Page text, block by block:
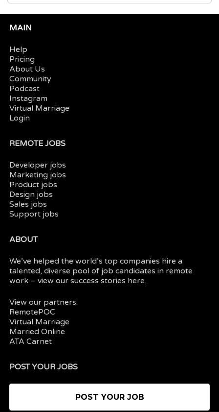
MAIN
Help
Pricing
About Us
Community
Podcast
Instagram
Virtual Marriage
Login
REMOTE JOBS
Developer jobs
Marketing jobs
Product jobs
Design jobs
Sales jobs
Support jobs
ABOUT
We’ve helped the world’s top companies hire a
talented, diverse pool of job candidates in remote
work – view oursuccess stories here.
View our partners:
RemotePOC
Virtual Marriage
Married Online
ATA Carnet
POST YOUR JOBS
POST YOUR JOB